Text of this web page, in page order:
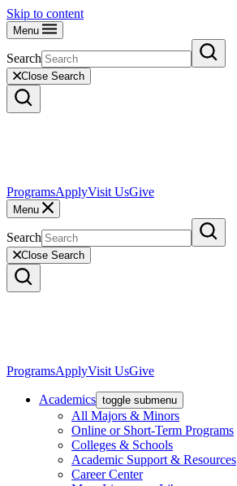
Skip to content
Menu
Search
Close Search
ProgramsApplyVisit UsGive
Menu
Search
Close Search
ProgramsApplyVisit UsGive
Academics toggle submenu
All Majors & Minors
Online or Short-Term Programs
Colleges & Schools
Academic Support & Resources
Career Center